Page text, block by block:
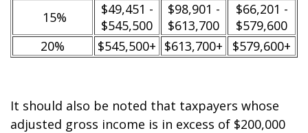
15%
$49,451 -
$545,500
$98,901 -
$613,700
$66,201 -
$579,600
20%
$545,500+ $613,700+ $579,600+
It should also be noted that taxpayers whose
adjusted gross income is in excess of $200,000